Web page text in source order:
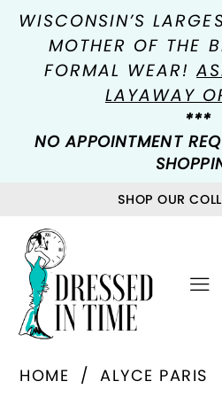
WISCONSIN’S
MOTHER OF THE
FORMAL WEAR!
LAYAWAY
***
NO APPOINTMENT
SHOP OUR
HOME
ALYCE PARIS